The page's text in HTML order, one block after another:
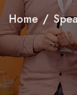
Home /